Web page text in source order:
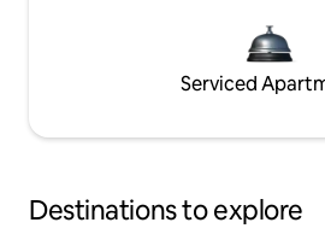
Serviced
Destinations to explore